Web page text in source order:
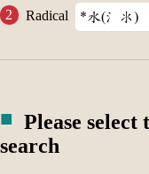
Radical
Please
search